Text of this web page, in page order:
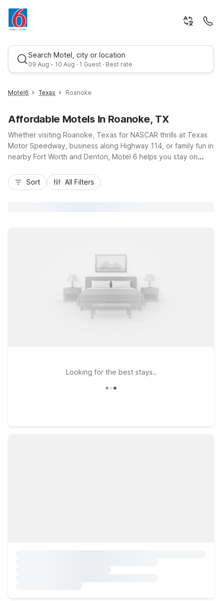
Search Motel, city or location
09 Aug - 10 Aug · 1 Guest · Best rate
Best rate
Motel6 Texas Roanoke
Affordable Motels In Roanoke, TX
Whether visiting Roanoke, Texas for NASCAR thrills at Texas
Motor Speedway, business along Highway 114, or family fun in
nearby Fort Worth and Denton, Motel 6 helps you stay on
Roanoke, TX - Northlake - Speedway, or choose nearby
options like Motel 6 Fort Worth, TX - North - Saginaw and
Sort All Filters
Looking for the best stays..